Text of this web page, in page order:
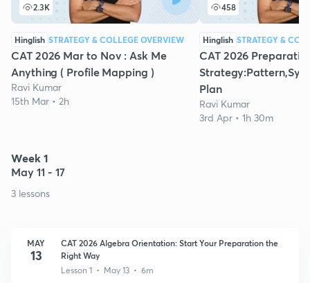
2.3K
Hinglish STRATEGY & COLLEGE OVERVIEW
CAT 2026 Mar to Nov : Ask Me
Anything ( Profile Mapping )
Ravi Kumar
15th Mar • 2h
458
Hinglish STRATEGY &
CAT 2026
Plan
Ravi Kumar
3rd Apr • 1h 30m
Week 1
May 11 - 17
3 lessons
MAY
13
CAT 2026 Algebra Orientation: Start Your Preparation the
Right Way
Lesson 1 • May 13 • 6m